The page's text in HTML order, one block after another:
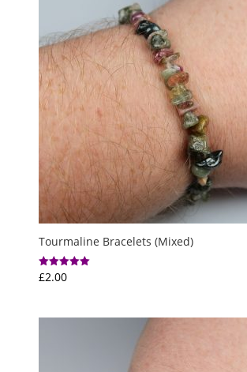
Tourmaline Bracelets (Mixed)
Rated
5.00
£2.00